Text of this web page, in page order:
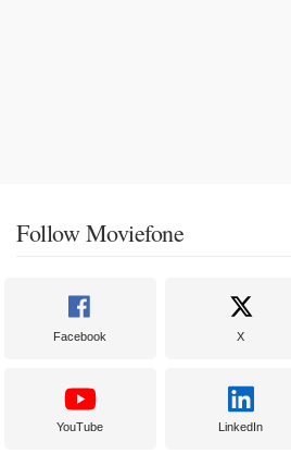
Follow Moviefone
Facebook X
YouTube LinkedIn